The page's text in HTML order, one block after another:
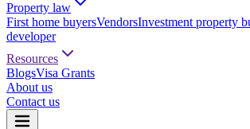
Property law
First home buyersVendorsInvestment property
developer
Resources
BlogsVisa Grants
About us
Contact us